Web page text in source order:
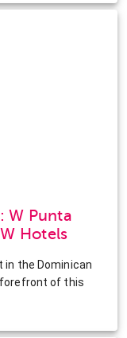
W Punta
Hotels
in the Dominican
forefront of this